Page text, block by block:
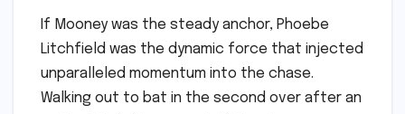
If Mooney was the steady anchor, Phoebe
Litchfield was the dynamic force that injected
unparalleled momentum into the chase.
Walking out to bat in the second over after an